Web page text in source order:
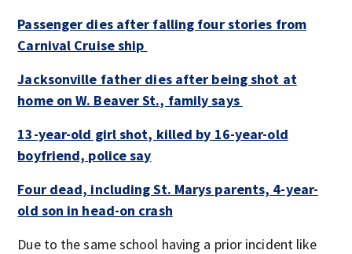
Passenger dies after falling four stories from
Carnival Cruise ship
Jacksonville father dies after being shot at
home on W. Beaver St., family says
13-year-old girl shot, killed by 16-year-old
boyfriend, police say
Four dead, including St. Marys parents, 4-year-
old son in head-on crash
Due to the same school having a prior incident like